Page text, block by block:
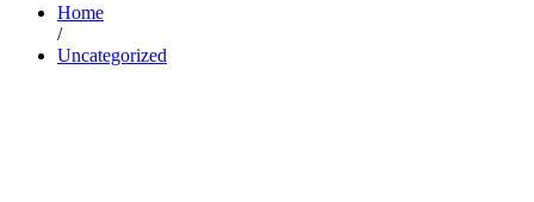
Home
/
Uncategorized